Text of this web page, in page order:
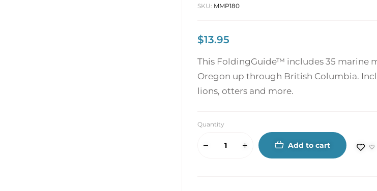
SKU: MMP180
$13.95
This FoldingGuide™ includes 35 marine
Oregon up through British Columbia.
lions, otters and more.
Quantity
Add to cart